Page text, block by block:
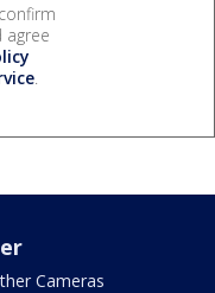
agree
.
Cameras